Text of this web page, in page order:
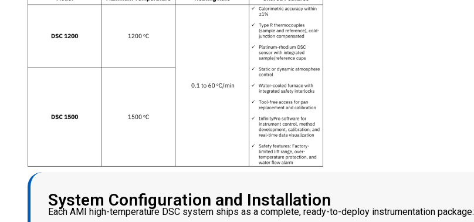
System Configuration and Installation
Each AMI high-temperature DSC system ships as a complete, ready-to-deploy instrumentation package: